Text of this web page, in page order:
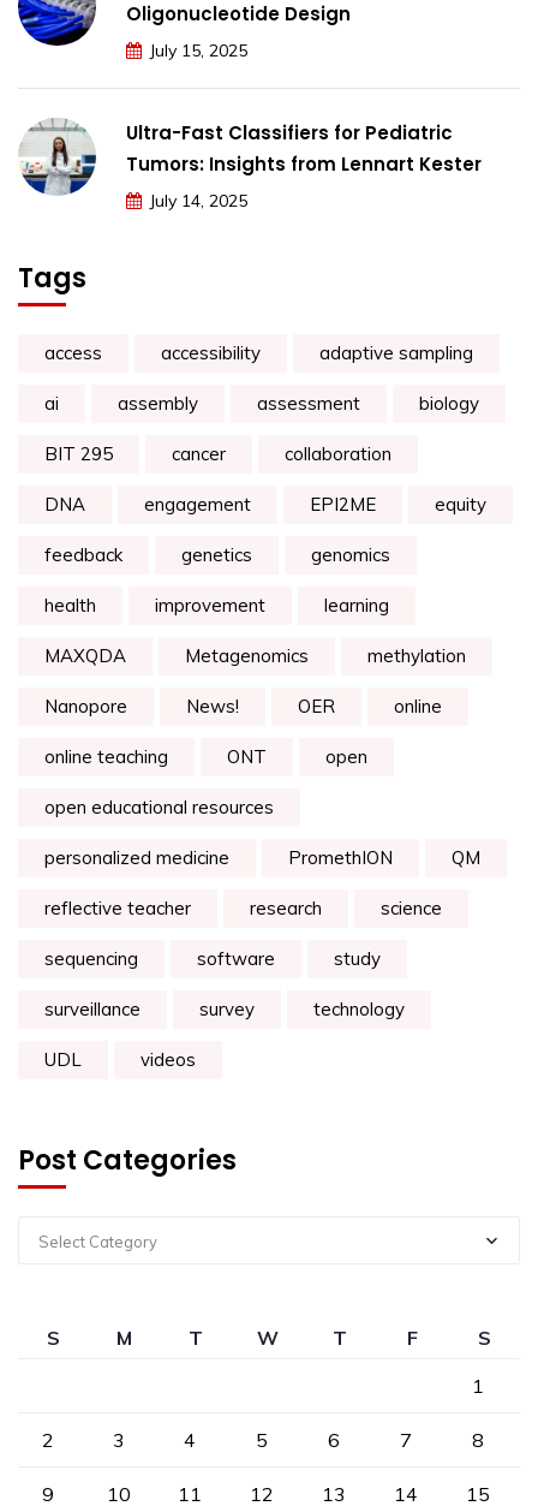
Oligonucleotide Design
July 15, 2025
Ultra-Fast Classifiers for Pediatric
Tumors: Insights from Lennart Kester
July 14, 2025
Tags
access accessibility adaptive sampling
ai assembly assessment biology
BIT 295 cancer collaboration
DNA engagement EPI2ME equity
feedback genetics genomics
health improvement learning
MAXQDA Metagenomics methylation
Nanopore News! OER online
online teaching ONT open
open educational resources
personalized medicine PromethION QM
reflective teacher research science
sequencing software study
surveillance survey technology
UDL videos
Post Categories
Select Category
S M T W T F
S
1
2 3 4 5 6 7 8
9 10 11 12 13 14 15